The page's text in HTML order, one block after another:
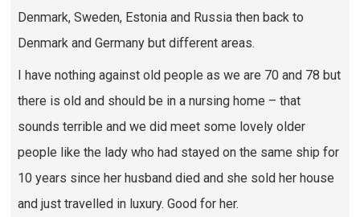
Denmark, Sweden, Estonia and Russia then back to
Denmark and Germany but different areas.
I have nothing against old people as we are 70 and 78 but
there is old and should be in a nursing home – that
sounds terrible and we did meet some lovely older
people like the lady who had stayed on the same ship for
10 years since her husband died and she sold her house
and just travelled in luxury. Good for her.